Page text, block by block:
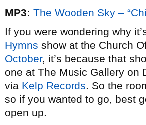
MP3: The Wooden Sky –
If you were wondering why
Hymns show at the Church
October, it’s because that
one at The Music Gallery on
via Kelp Records. So the
so if you wanted to go, best
open up.